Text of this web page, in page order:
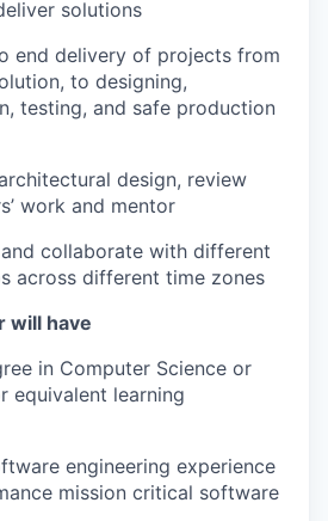
solutions
end delivery of projects from
to designing,
testing, and safe production
design, review
work and mentor
collaborate with different
across different time zones
will have
in Computer Science or
equivalent learning
engineering experience
mission critical software